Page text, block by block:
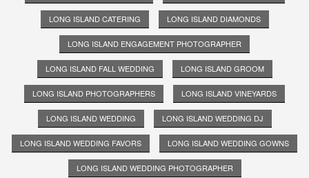
LONG ISLAND CATERING LONG ISLAND DIAMONDS
LONG ISLAND ENGAGEMENT PHOTOGRAPHER
LONG ISLAND FALL WEDDING LONG ISLAND GROOM
LONG ISLAND PHOTOGRAPHERS LONG ISLAND VINEYARDS
LONG ISLAND WEDDING LONG ISLAND WEDDING DJ
LONG ISLAND WEDDING FAVORS LONG ISLAND WEDDING GOWNS
LONG ISLAND WEDDING PHOTOGRAPHER